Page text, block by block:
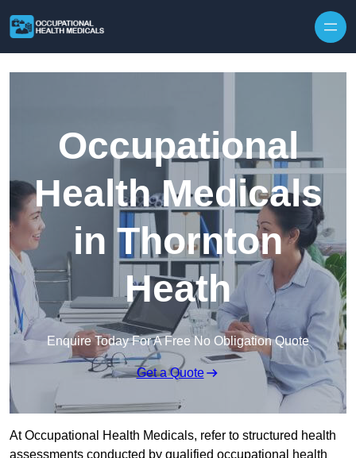
Occupational
Health Medicals
in Thornton
Heath
Enquire Today For A Free No Obligation Quote
Get a Quote
At Occupational Health Medicals, refer to structured health
assessments conducted by qualified occupational health